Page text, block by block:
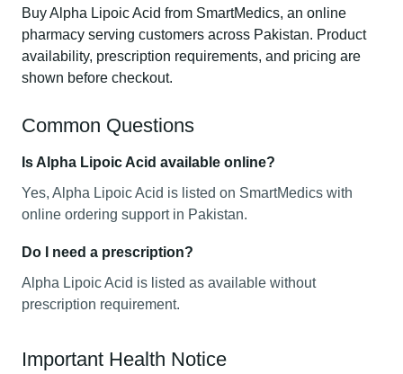
Buy Alpha Lipoic Acid from SmartMedics, an online
pharmacy serving customers across Pakistan. Product
availability, prescription requirements, and pricing are
shown before checkout.
Common Questions
Is Alpha Lipoic Acid available online?
Yes, Alpha Lipoic Acid is listed on SmartMedics with
online ordering support in Pakistan.
Do I need a prescription?
Alpha Lipoic Acid is listed as available without
prescription requirement.
Important Health Notice